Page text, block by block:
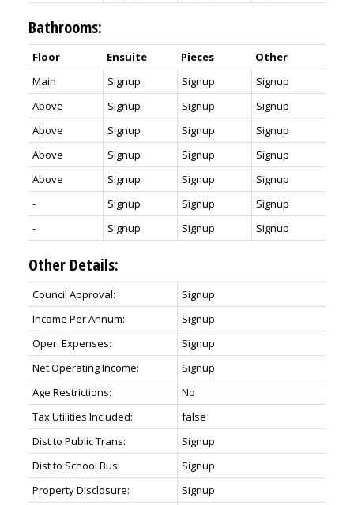
Bathrooms:
Floor Ensuite Pieces
Other
Main
Signup Signup
Signup
Above
Signup Signup
Signup
Above
Signup Signup
Signup
Above
Signup Signup
Signup
Above
Signup Signup
Signup
-
Signup Signup
Signup
-
Signup Signup Signup
Other Details:
Council Approval:
Signup
Income Per Annum:
Signup
Oper. Expenses:
Signup
Net Operating Income:
Signup
Age Restrictions:
No
Tax Utilities Included:
false
Dist to Public Trans:
Signup
Dist to School Bus:
Signup
Property Disclosure:
Signup